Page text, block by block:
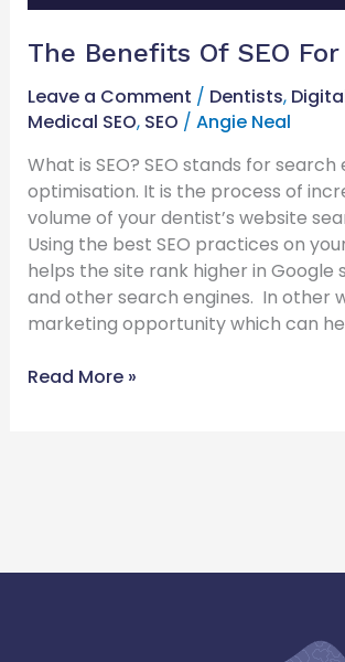
The Benefits Of SEO
Leave a Comment / Dentists,
Medical SEO, SEO / Angie Neal
What is SEO? SEO stands for search
optimisation. It is the process of
volume of your dentist’s website
Using the best SEO practices on
helps the site rank higher in Google
and other search engines. In other
marketing opportunity which can
Read More »